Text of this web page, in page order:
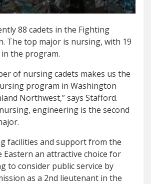
88 cadets in the Fighting
The top major is nursing, with 19
the program.
of nursing cadets makes us the
program in Washington
Northwest,” says Stafford.
engineering is the second
facilities and support from the
Eastern an attractive choice for
to consider public service by
as a 2nd lieutenant in the